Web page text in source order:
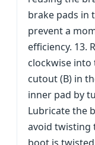
brake pads in
prevent a
efficiency. 13.
clockwise into
cutout (B) in
inner pad by
Lubricate the
avoid twisting